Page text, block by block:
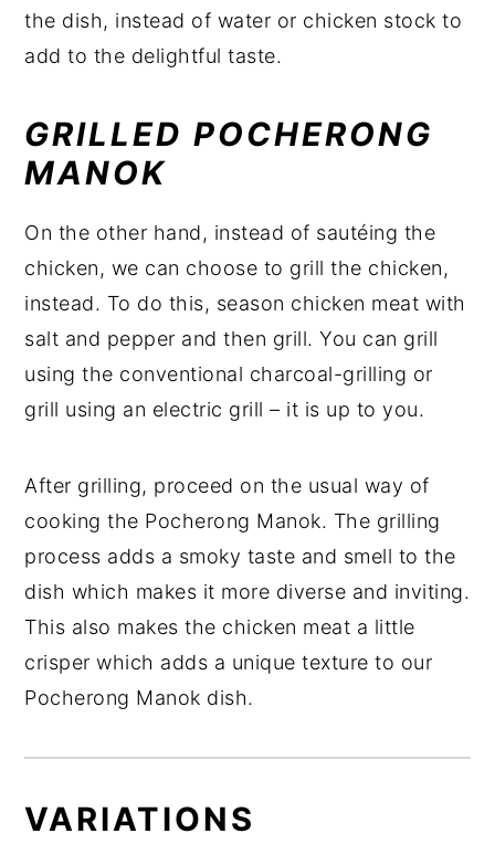
the dish, instead of water or chicken stock to
add to the delightful taste.
GRILLED POCHERONG
MANOK
On the other hand, instead of sautéing the
chicken, we can choose to grill the chicken,
instead. To do this, season chicken meat with
salt and pepper and then grill. You can grill
using the conventional charcoal-grilling or
grill using an electric grill – it is up to you.
After grilling, proceed on the usual way of
cooking the Pocherong Manok. The grilling
process adds a smoky taste and smell to the
dish which makes it more diverse and inviting.
This also makes the chicken meat a little
crisper which adds a unique texture to our
Pocherong Manok dish.
VARIATIONS